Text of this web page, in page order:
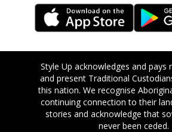
Style Up acknowledges and pays
and present Traditional
this nation. We recognise
continuing connection to their
stories and acknowledge that
never been ceded.